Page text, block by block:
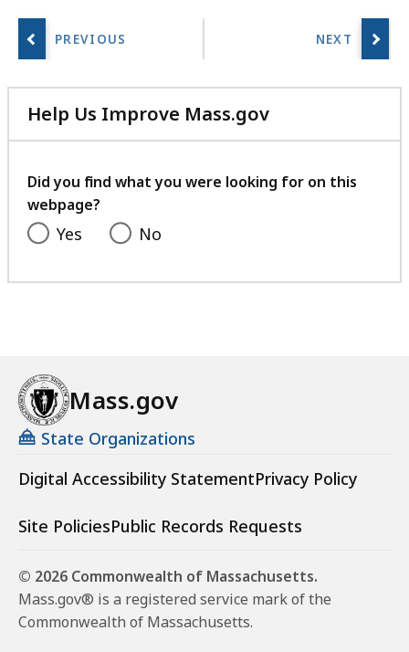
Help Us Improve Mass.gov
with
feedback
Did you find what you were looking for on this
webpage?
Yes No
Mass.gov
State Organizations
Digital Accessibility StatementPrivacy Policy
Site PoliciesPublic Records Requests
© 2026 Commonwealth of Massachusetts.
Mass.gov® is a registered service mark of the
Commonwealth of Massachusetts.